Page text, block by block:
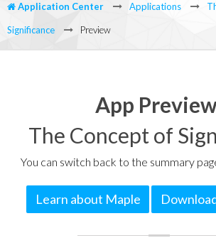
Application Center Applications
Significance Preview
App
The Concept of
You can switch back to the summary
Learn about Maple